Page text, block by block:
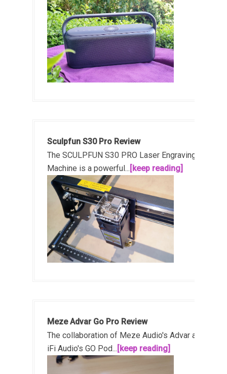
Sculpfun S30 Pro Review
The SCULPFUN S30 PRO Laser Engraving
Machine is a powerful... [keep reading]
Meze Advar Go Pro Review
The collaboration of Meze Audio's Advar and
iFi Audio's GO Pod... [keep reading]